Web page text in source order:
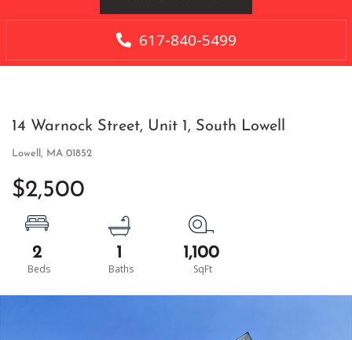
617-840-5499
14 Warnock Street, Unit 1, South Lowell
Lowell, MA 01852
$2,500
2 1 1,100